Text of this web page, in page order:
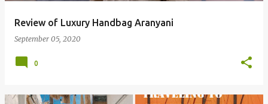
Review of Luxury Handbag Aranyani
September 05, 2020
0